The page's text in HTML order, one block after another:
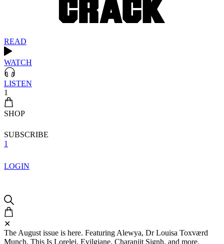
READ
WATCH
LISTEN
1
SHOP
SUBSCRIBE
1
LOGIN
✕
The August issue is here. Featuring Alewya, Dr Louisa Toxværd
Munch, This Is Lorelei, Evilgiane, Charanjit Signh, and more.